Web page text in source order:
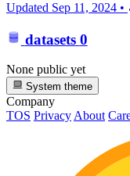
Updated Sep 11, 2024 •
datasets 0
None public yet
System theme
Company
TOS Privacy About